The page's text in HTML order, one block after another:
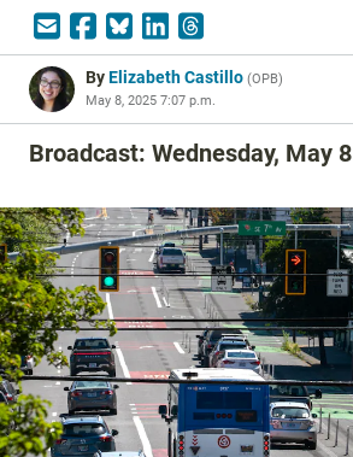
ByElizabeth Castillo (OPB)
May 8, 2025 7:07 p.m.
Broadcast: Wednesday, May 8